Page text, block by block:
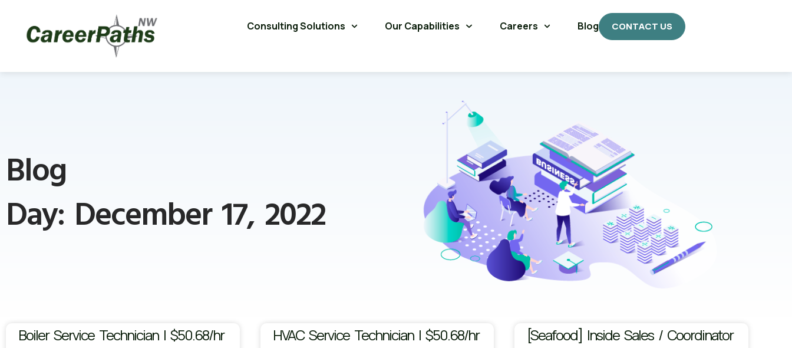
Consulting Solutions Our Capabilities Careers Blog CONTACT US
Blog
Day: December 17, 2022
Boiler Service Technician | $50.68/hr HVAC Service Technician | $50.68/hr
[Seafood] Inside Sales / Coordinator